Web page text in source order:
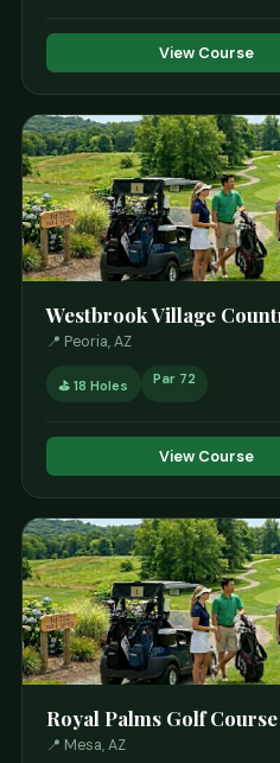
View Course
Westbrook Village
📍 Peoria, AZ
⛳ 18 Holes Par 72
View Course
Royal Palms Golf Course
📍 Mesa, AZ